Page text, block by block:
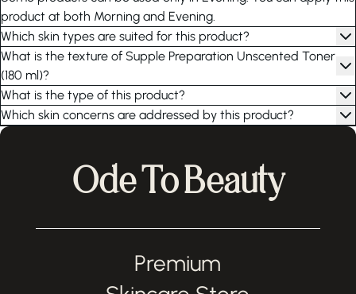
product at both Morning and Evening.
Which skin types are suited for this product?
What is the texture of Supple Preparation Unscented Toner
(180 ml)?
What is the type of this product?
Which skin concerns are addressed by this product?
Ode To Beauty
Premium